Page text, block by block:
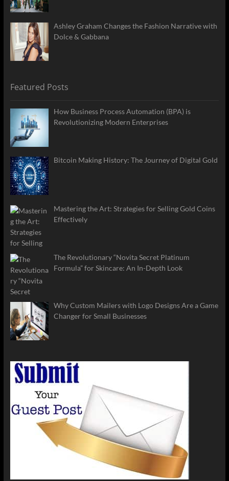
Ashley Graham Changes the Fashion Narrative with
Dolce & Gabbana
Featured Posts
How Business Process Automation (BPA) is
Revolutionizing Modern Enterprises
Bitcoin Making History: The Journey of Digital Gold
Mastering the Art: Strategies for Selling Gold Coins
Effectively
The Revolutionary “Novita Secret Platinum
Formula” for Skincare: An In-Depth Look
Why Custom Mailers with Logo Designs Are a Game
Changer for Small Businesses